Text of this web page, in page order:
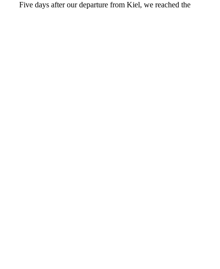
Five days after our departure from Kiel, we reached the